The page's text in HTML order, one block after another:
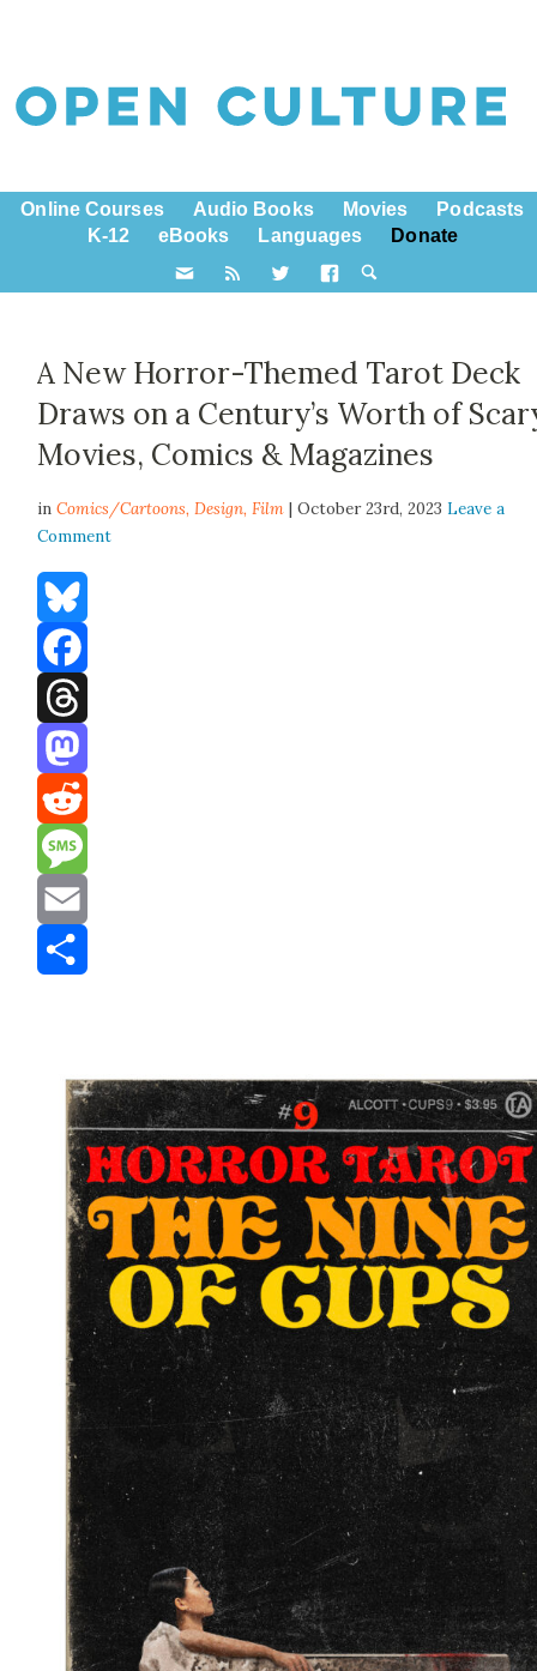
Online Courses Audio Books Movies
Podcasts
K-12
eBooks Languages Donate
A New Horror-Themed Tarot Deck
Draws on a Century’s Worth of
Movies, Comics & Magazines
inComics/Cartoons,Design,Film | October 23rd, 2023Leave a
Comment
Bluesky
Facebook
Threads
Mastodon
Reddit
Message
Email